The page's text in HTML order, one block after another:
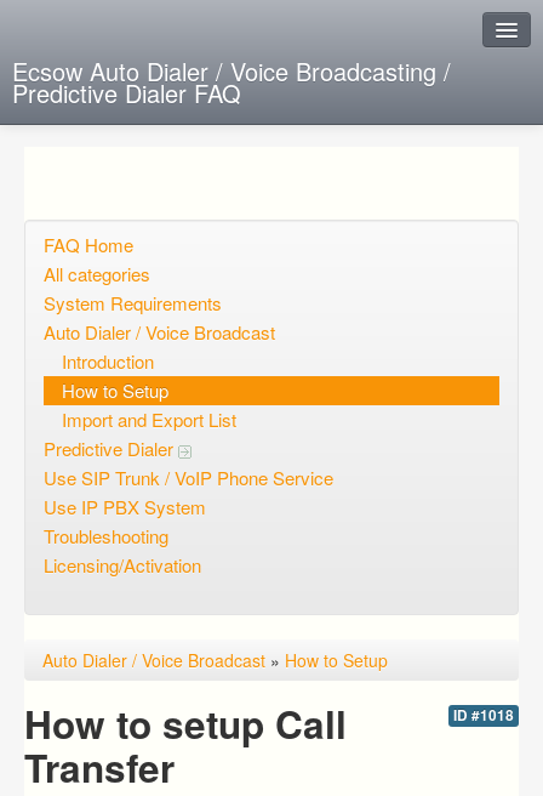
Ecsow Auto Dialer / Voice Broadcasting /
Predictive Dialer FAQ
Open questions
Sign up
Login
FAQ Home
All categories
System Requirements
Auto Dialer / Voice Broadcast
Introduction
How to Setup
Import and Export List
Predictive Dialer
Use SIP Trunk / VoIP Phone Service
Use IP PBX System
Troubleshooting
Licensing/Activation
Auto Dialer / Voice Broadcast » How to Setup
ID #1018
How to setup Call
Transfer